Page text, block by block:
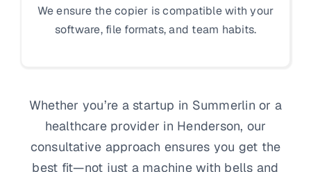
We ensure the copier is compatible with your
software, file formats, and team habits.
Whether you’re a startup in Summerlin or a
healthcare provider in Henderson, our
consultative approach ensures you get the
best fit—not just a machine with bells and